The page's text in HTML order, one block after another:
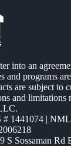
into an
and programs
are subject to
and
1441074 |
S Sossaman Rd